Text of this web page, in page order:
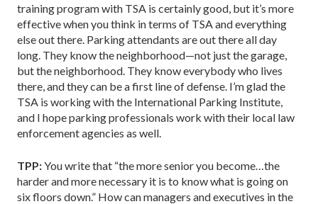
training program with TSA is certainly good, but it’s more
effective when you think in terms of TSA and everything
else out there. Parking attendants are out there all day
long. They know the neighborhood—not just the garage,
but the neighborhood. They know everybody who lives
there, and they can be a first line of defense. I’m glad the
TSA is working with the International Parking Institute,
and I hope parking professionals work with their local law
enforcement agencies as well.
TPP:You write that “the more senior you become…the
harder and more necessary it is to know what is going on
six floors down.” How can managers and executives in the